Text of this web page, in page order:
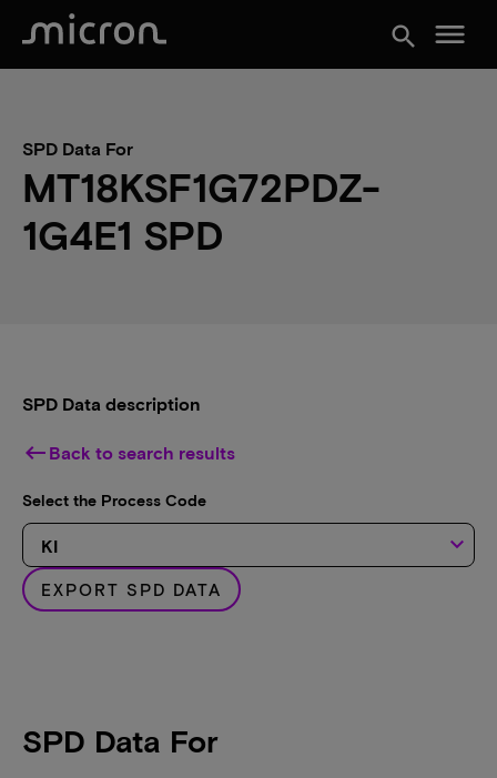
search menu
SPD Data For
MT18KSF1G72PDZ-
1G4E1 SPD
SPD Data description
keyboard_backspace Back to search results
Select the Process Code
keyboard_arrow_down
EXPORT SPD DATA
SPD Data For